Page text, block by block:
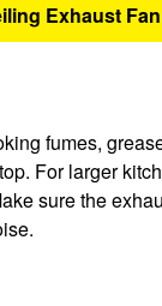
Exhaust Fan
fumes,
For larger
sure the